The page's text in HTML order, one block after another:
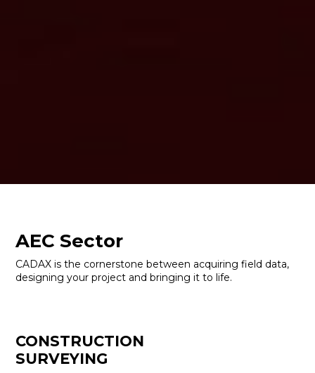
AEC Sector
CADAX is the cornerstone between acquiring field data,
designing your project and bringing it to life.
CONSTRUCTION
SURVEYING